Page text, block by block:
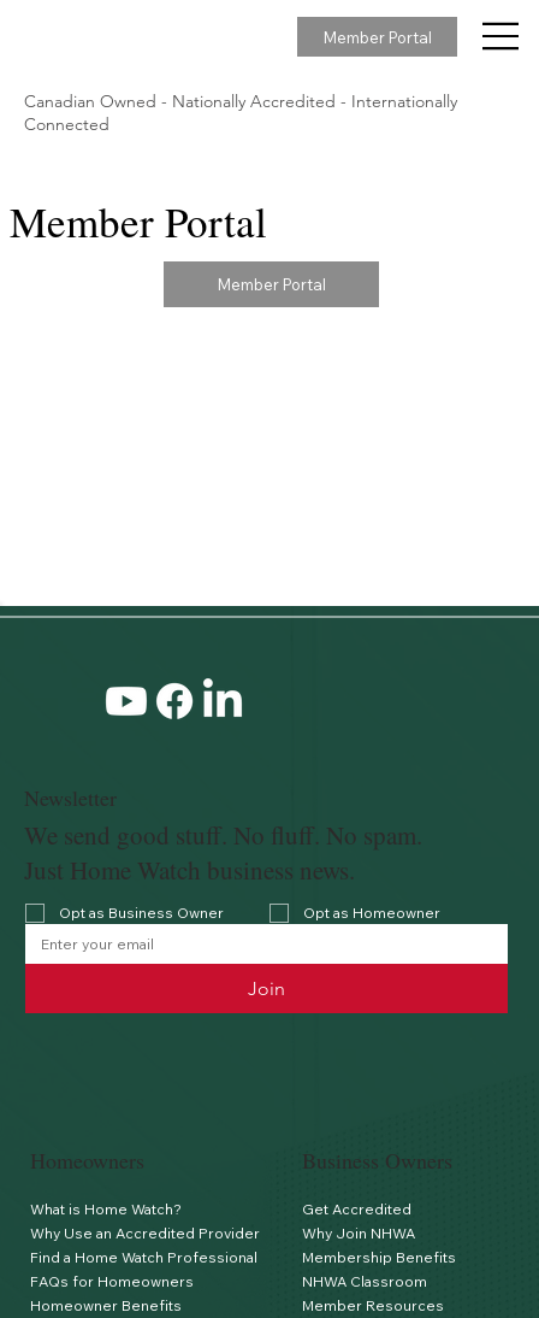
Canadian Owned - Nationally Accredited - Internationally
Connected
Member Portal
Member Portal
Member Portal
Homeowners
What is Home Watch?
Why Use an Accredited Provider
Find a Home Watch Professional
FAQs for Homeowners
Homeowner Benefits
Business Owners
Get Accredited
Why Join NHWA
Membership Benefits
NHWA Classroom
Member Resources
Newsletter
We send good stuff. No fluff. No spam.
Just Home Watch business news.
Opt as Business Owner Opt as Homeowner
Join